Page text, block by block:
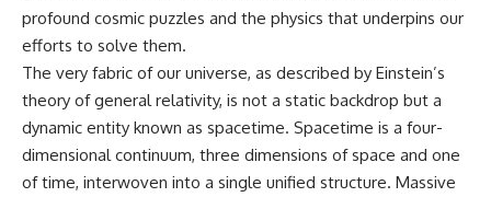
• Why the Milky Way is moving
through space
• What the Great Attractor
actually is (and what it isn't)
• How astronomers discovered
our galaxy wasn't following the
normal expansion of the
Where It Rains Metal
17:00 How Spectroscopy
Reveals Alien Planets
20:45 The Mystery of WASP-
76b's Missing Iron
24:15 Why Iron Rain Is Still Being
Debated
profound cosmic puzzles and the physics that underpins our
efforts to solve them.
The very fabric of our universe, as described by Einstein’s
theory of general relativity, is not a static backdrop but a
dynamic entity known as spacetime. Spacetime is a four-
dimensional continuum, three dimensions of space and one
of time, interwoven into a single unified structure. Massive